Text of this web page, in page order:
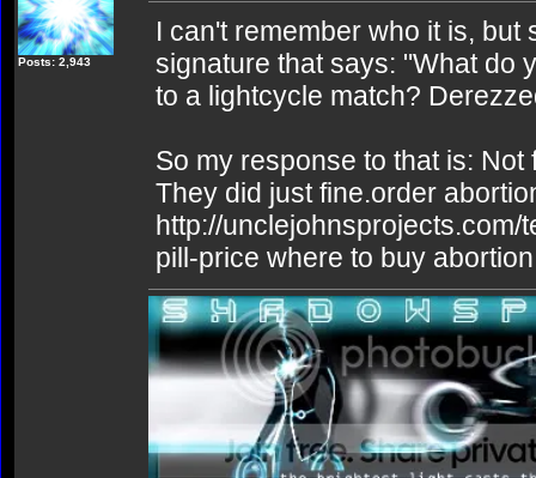
Posts: 2,943
I can't remember who it is,
signature that says: "What do
to a lightcycle match?
So my response to that is:
They did just fine.order
http://
pill-price where to buy